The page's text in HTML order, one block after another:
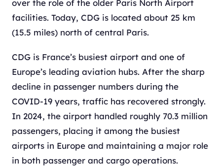
over the role of the older Paris North Airport
facilities. Today, CDG is located about 25 km
(15.5 miles) north of central Paris.
CDG is France’s busiest airport and one of
Europe’s leading aviation hubs. After the sharp
decline in passenger numbers during the
COVID-19 years, traffic has recovered strongly.
In 2024, the airport handled roughly 70.3 million
passengers, placing it among the busiest
airports in Europe and maintaining a major role
in both passenger and cargo operations.